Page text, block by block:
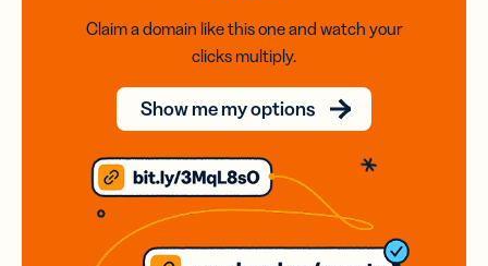
Claim a domain like this one and watch your
clicks multiply.
Show me my options